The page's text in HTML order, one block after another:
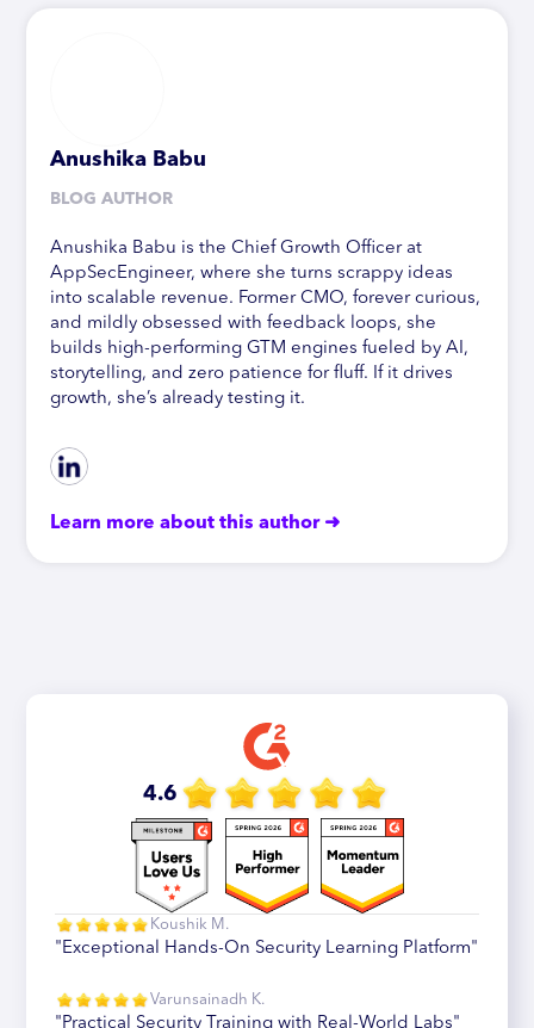
Anushika Babu
BLOG AUTHOR
Anushika Babu is the Chief Growth Officer at
AppSecEngineer, where she turns scrappy ideas
into scalable revenue. Former CMO, forever curious,
and mildly obsessed with feedback loops, she
builds high-performing GTM engines fueled by AI,
storytelling, and zero patience for fluff. If it drives
growth, she’s already testing it.
Learn more about this author ➜
4.6
Koushik M.
"Exceptional Hands-On Security Learning Platform"
Varunsainadh K.
"Practical Security Training with Real-World Labs"